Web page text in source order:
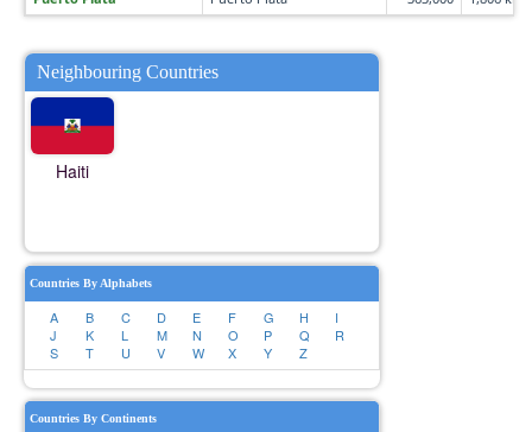
Neighbouring Countries
Haiti
Countries By Alphabets
A B C D E F G H
I
J
K L M N O P Q
R
S
T U V W X Y Z
Countries By Continents